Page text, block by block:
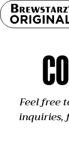
Feel free
inquiries,